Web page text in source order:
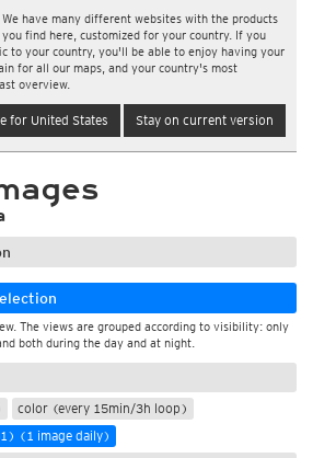
We have many different websites with the products
you find here, customized for your country. If you
to your country, you'll be able to enjoy having your
for all our maps, and your country's most
overview.
for United States Stay on current version
The views are grouped according to visibility: only
both during the day and at night.
color (every 15min/3h loop)
(1 image daily)